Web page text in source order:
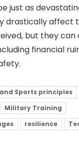
just as
drastically affect
but they can
financial
Sports principles
Military Training
resilience